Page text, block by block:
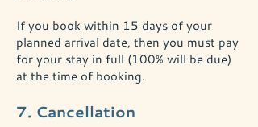
If you book within 15 days of your
planned arrival date, then you must pay
for your stay in full (100% will be due)
at the time of booking.
7. Cancellation